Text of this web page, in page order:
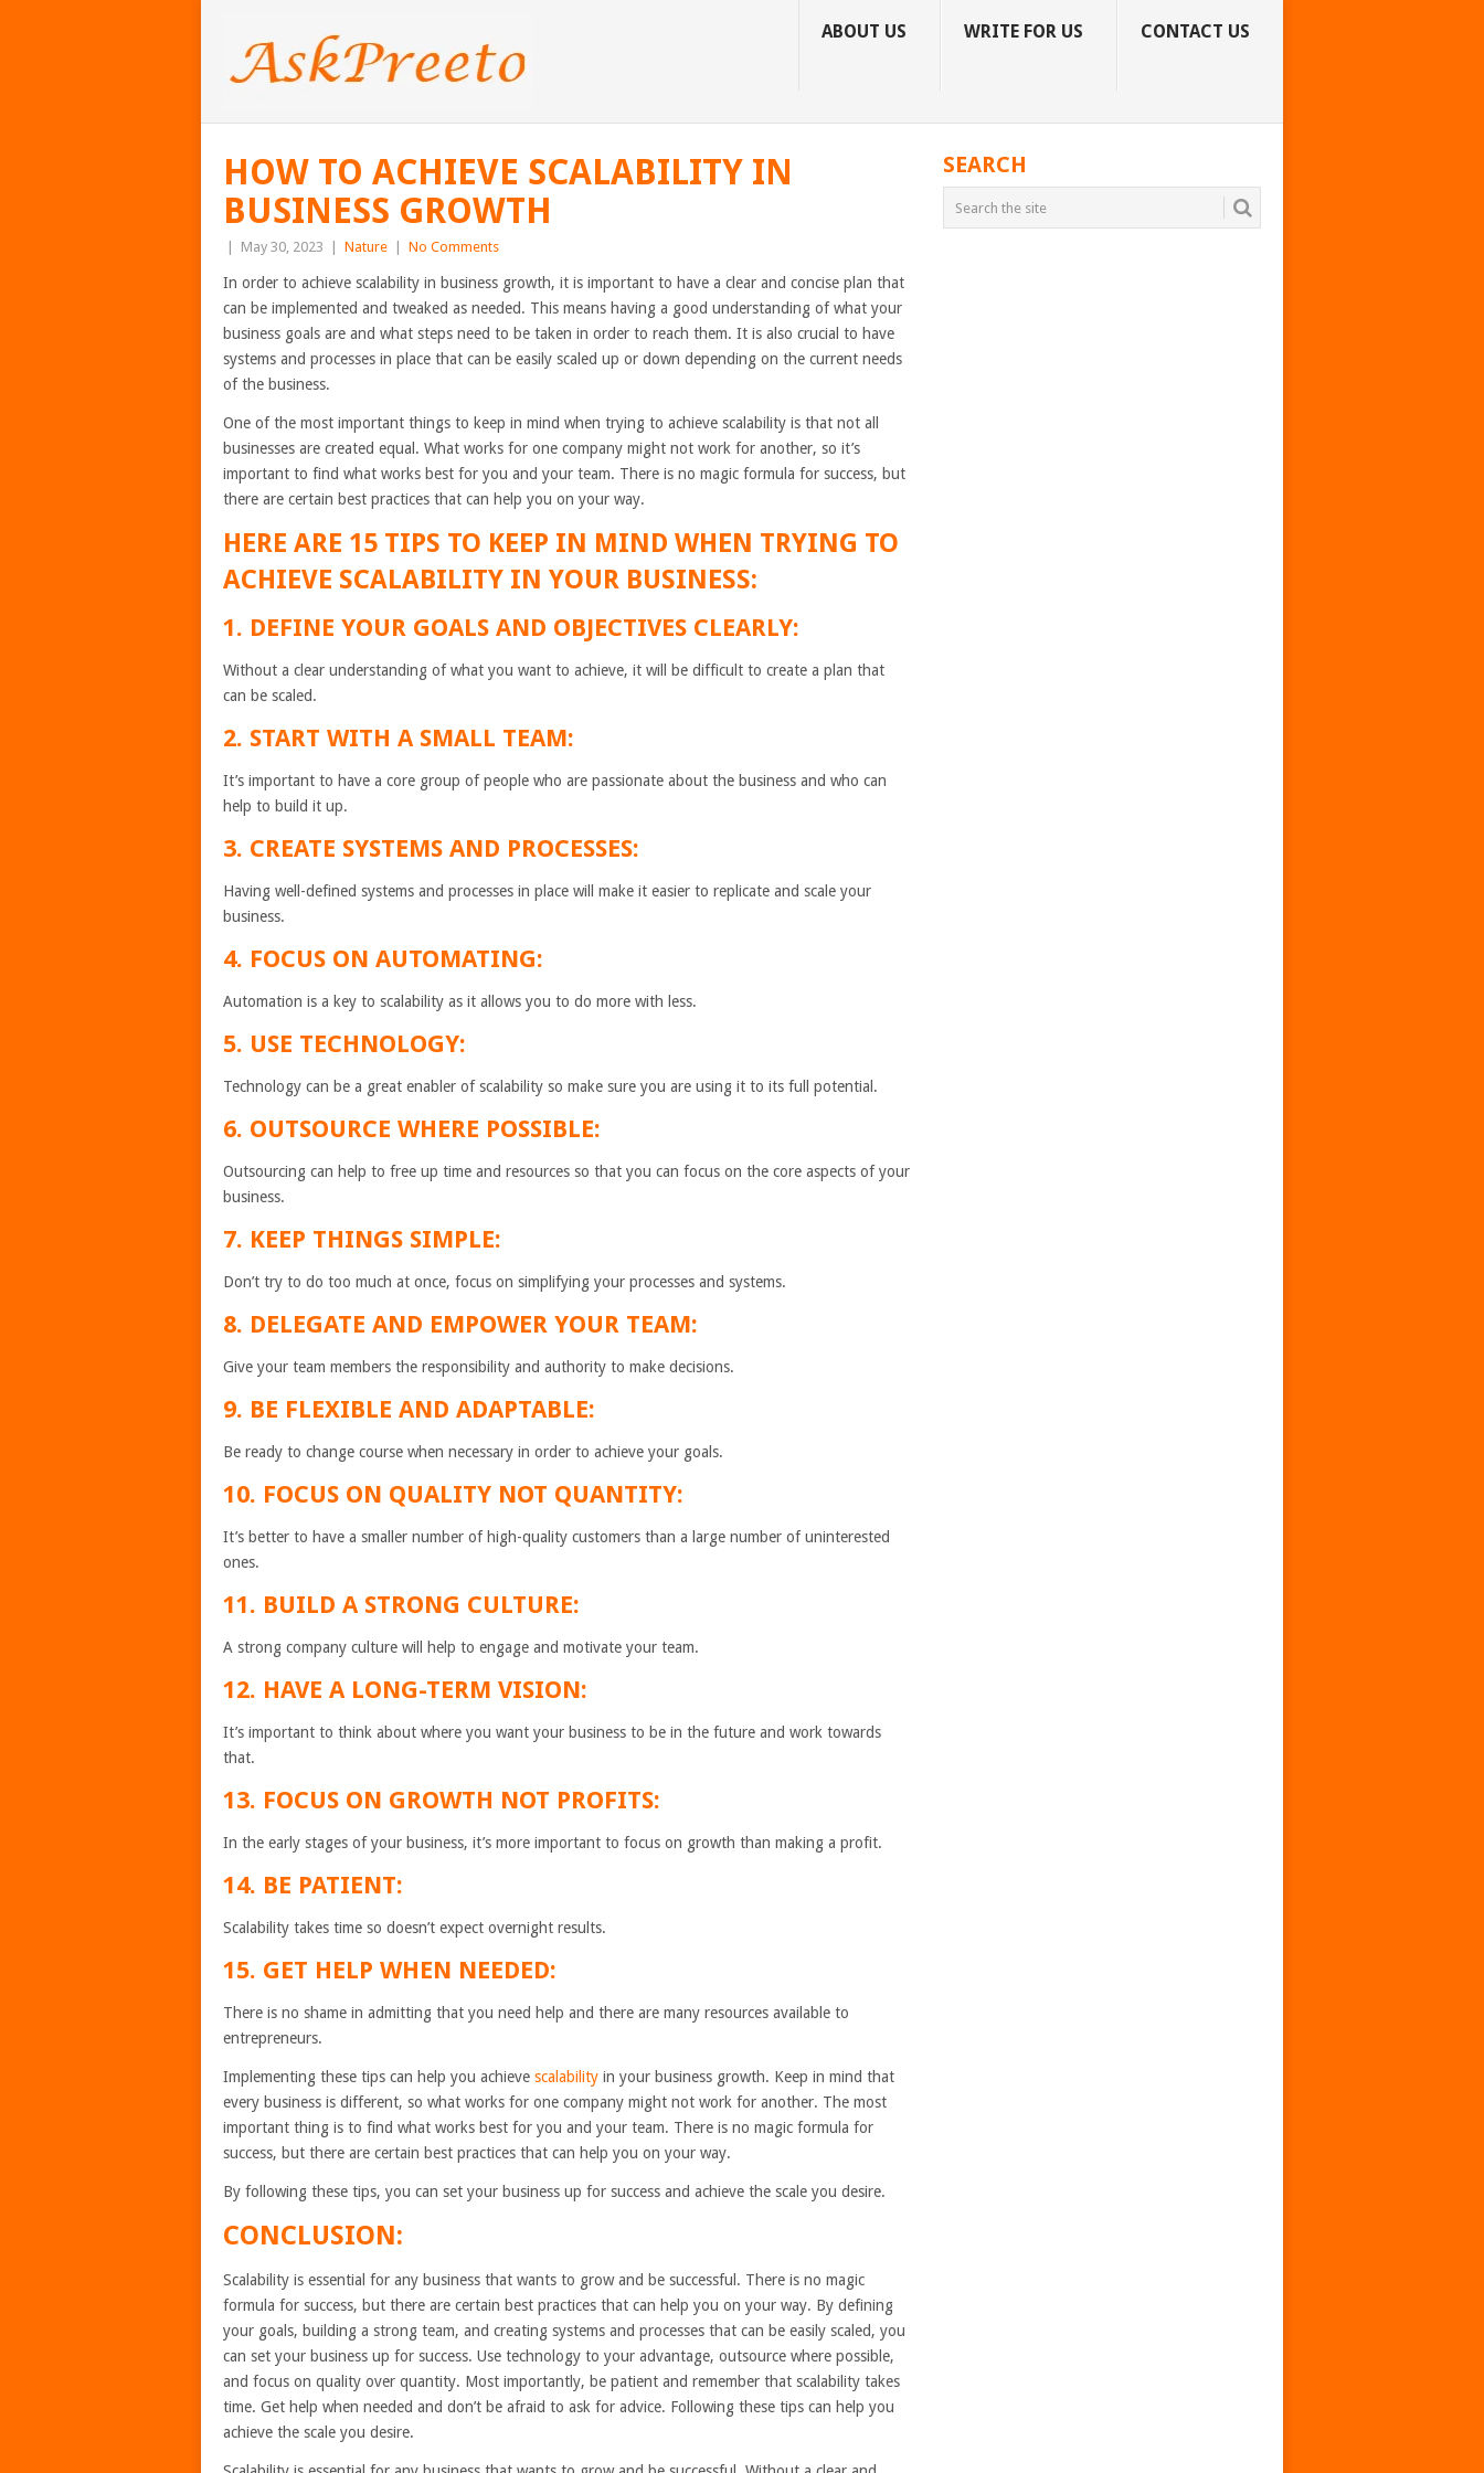
ABOUT US WRITE FOR US CONTACT US
HOW TO ACHIEVE SCALABILITY IN
BUSINESS GROWTH
May 30, 2023 Nature No Comments
In order to achieve scalability in business growth, it is important to have a clear and concise plan that
can be implemented and tweaked as needed. This means having a good understanding of what your
business goals are and what steps need to be taken in order to reach them. It is also crucial to have
systems and processes in place that can be easily scaled up or down depending on the current needs
of the business.
One of the most important things to keep in mind when trying to achieve scalability is that not all
businesses are created equal. What works for one company might not work for another, so it’s
important to find what works best for you and your team. There is no magic formula for success, but
there are certain best practices that can help you on your way.
HERE ARE 15 TIPS TO KEEP IN MIND WHEN TRYING TO
ACHIEVE SCALABILITY IN YOUR BUSINESS:
1. DEFINE YOUR GOALS AND OBJECTIVES CLEARLY:
Without a clear understanding of what you want to achieve, it will be difficult to create a plan that
can be scaled.
2. START WITH A SMALL TEAM:
It’s important to have a core group of people who are passionate about the business and who can
help to build it up.
3. CREATE SYSTEMS AND PROCESSES:
Having well-defined systems and processes in place will make it easier to replicate and scale your
business.
4. FOCUS ON AUTOMATING:
Automation is a key to scalability as it allows you to do more with less.
5. USE TECHNOLOGY:
Technology can be a great enabler of scalability so make sure you are using it to its full potential.
6. OUTSOURCE WHERE POSSIBLE:
Outsourcing can help to free up time and resources so that you can focus on the core aspects of your
business.
7. KEEP THINGS SIMPLE:
Don’t try to do too much at once, focus on simplifying your processes and systems.
8. DELEGATE AND EMPOWER YOUR TEAM:
Give your team members the responsibility and authority to make decisions.
9. BE FLEXIBLE AND ADAPTABLE:
Be ready to change course when necessary in order to achieve your goals.
10. FOCUS ON QUALITY NOT QUANTITY:
It’s better to have a smaller number of high-quality customers than a large number of uninterested
ones.
11. BUILD A STRONG CULTURE:
A strong company culture will help to engage and motivate your team.
12. HAVE A LONG-TERM VISION:
It’s important to think about where you want your business to be in the future and work towards
that.
13. FOCUS ON GROWTH NOT PROFITS:
In the early stages of your business, it’s more important to focus on growth than making a profit.
14. BE PATIENT:
Scalability takes time so doesn’t expect overnight results.
15. GET HELP WHEN NEEDED:
There is no shame in admitting that you need help and there are many resources available to
entrepreneurs.
Implementing these tips can help you achieve scalability in your business growth. Keep in mind that
every business is different, so what works for one company might not work for another. The most
important thing is to find what works best for you and your team. There is no magic formula for
success, but there are certain best practices that can help you on your way.
By following these tips, you can set your business up for success and achieve the scale you desire.
CONCLUSION:
Scalability is essential for any business that wants to grow and be successful. There is no magic
formula for success, but there are certain best practices that can help you on your way. By defining
your goals, building a strong team, and creating systems and processes that can be easily scaled, you
can set your business up for success. Use technology to your advantage, outsource where possible,
and focus on quality over quantity. Most importantly, be patient and remember that scalability takes
time. Get help when needed and don’t be afraid to ask for advice. Following these tips can help you
achieve the scale you desire.
SEARCH